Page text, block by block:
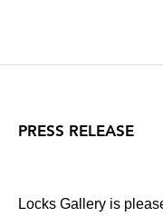
PRESS RELEASE
Locks Gallery is